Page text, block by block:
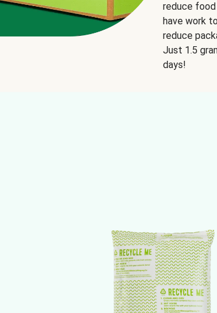
reduce
have work
reduce
Just 1.5
days!